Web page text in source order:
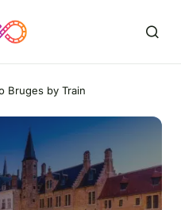
Bruges by Train